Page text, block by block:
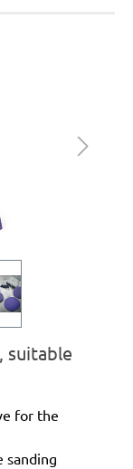
suitable
for the
sanding